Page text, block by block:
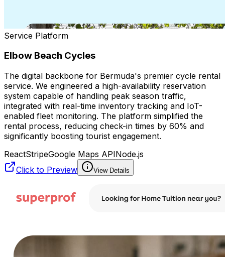
Service Platform
Elbow Beach Cycles
The digital backbone for Bermuda's premier cycle rental
service. We engineered a high-availability reservation
system capable of handling peak season traffic,
integrated with real-time inventory tracking and IoT-
enabled fleet monitoring. The platform simplified the
rental process, reducing check-in times by 60% and
significantly boosting tourist engagement.
ReactStripeGoogle Maps APINode.js
Click to Preview
View Details